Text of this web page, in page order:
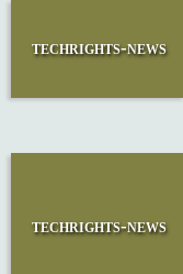
techrights-news
techrights-news